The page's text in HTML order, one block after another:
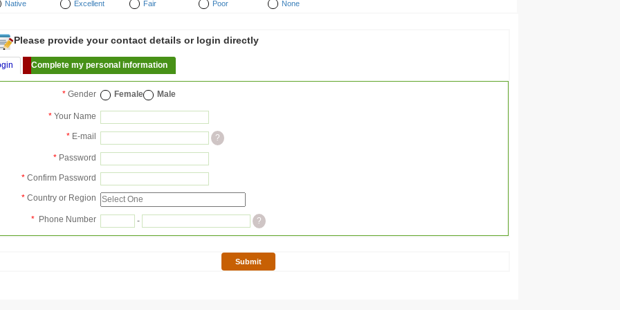
Native Excellent Fair Poor None
Please provide your contact details or login directly
Complete my personal information
* Gender Female Male
* Your Name
* E-mail ?
* Password
* Confirm Password
* Country or Region
* Phone Number - ?
Submit